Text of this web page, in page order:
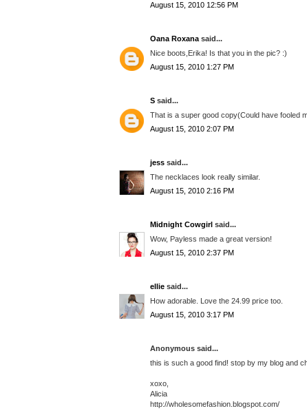
August 15, 2010 12:56 PM
Oana Roxana said...
Nice boots,Erika! Is that you in the pic? :)
August 15, 2010 1:27 PM
S said...
That is a super good copy(Could have fooled
August 15, 2010 2:07 PM
jess said...
The necklaces look really similar.
August 15, 2010 2:16 PM
Midnight Cowgirl said...
Wow, Payless made a great version!
August 15, 2010 2:37 PM
ellie said...
How adorable. Love the 24.99 price too.
August 15, 2010 3:17 PM
Anonymous said...
this is such a good find! stop by my blog and
xoxo,
Alicia
http://wholesomefashion.blogspot.com/